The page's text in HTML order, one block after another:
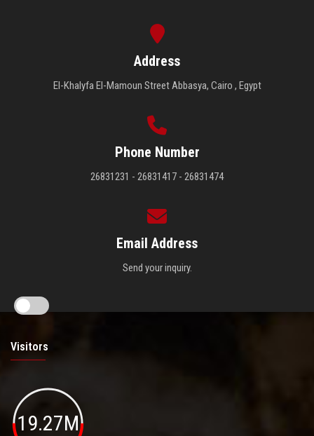
Address
El-Khalyfa El-Mamoun Street Abbasya, Cairo , Egypt
Phone Number
26831231 - 26831417 - 26831474
Email Address
Send your inquiry.
Visitors
19.27M